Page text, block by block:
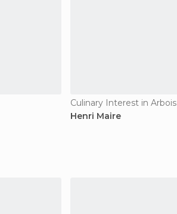
Culinary Interest in Arbois
Henri Maire